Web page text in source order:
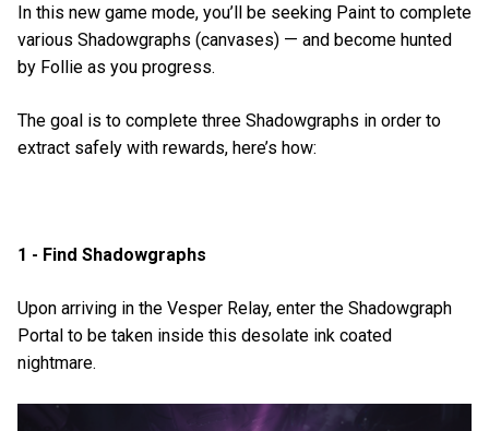
In this new game mode, you’ll be seeking Paint to complete
various Shadowgraphs (canvases) — and become hunted
by Follie as you progress.
The goal is to complete three Shadowgraphs in order to
extract safely with rewards, here’s how:
1 - Find Shadowgraphs
Upon arriving in the Vesper Relay, enter the Shadowgraph
Portal to be taken inside this desolate ink coated
nightmare.